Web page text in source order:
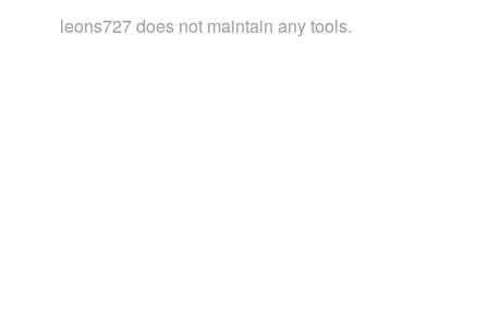
leons727 does not maintain any tools.